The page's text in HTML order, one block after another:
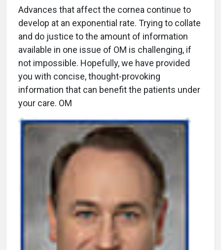
Advances that affect the cornea continue to
develop at an exponential rate. Trying to collate
and do justice to the amount of information
available in one issue of OM is challenging, if
not impossible. Hopefully, we have provided
you with concise, thought-provoking
information that can benefit the patients under
your care. OM